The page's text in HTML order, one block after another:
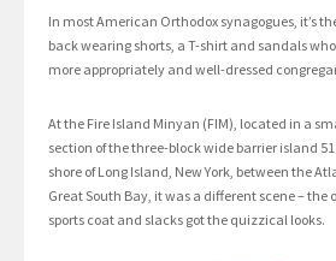
In most American Orthodox synagogues, it’s
back wearing shorts, a T-shirt and sandals
more appropriately and well-dressed
At the Fire Island Minyan (FIM), located in a
section of the three-block wide barrier island
shore of Long Island, New York, between the
Great South Bay, it was a different scene – the
sports coat and slacks got the quizzical looks.